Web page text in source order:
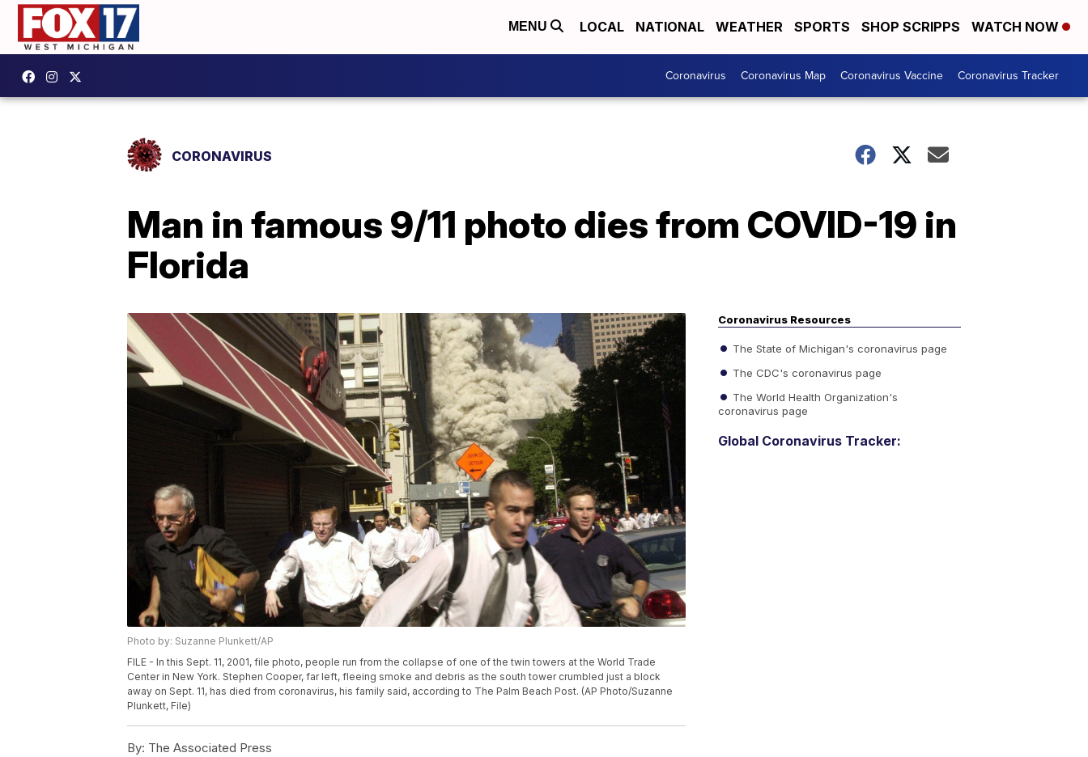
MENU LOCAL NATIONAL WEATHER SPORTS SHOP SCRIPPS WATCH NOW
Coronavirus Coronavirus Map Coronavirus Vaccine Coronavirus Tracker
CORONAVIRUS
Man in famous 9/11 photo dies from COVID-19 in
Florida
Photo by: Suzanne Plunkett/AP
FILE - In this Sept. 11, 2001, file photo, people run from the collapse of one of the twin towers at the World Trade
Center in New York. Stephen Cooper, far left, fleeing smoke and debris as the south tower crumbled just a block
away on Sept. 11, has died from coronavirus, his family said, according to The Palm Beach Post. (AP Photo/Suzanne
Plunkett, File)
By: The Associated Press
Coronavirus Resources
The State of Michigan's coronavirus page
The CDC's coronavirus page
The World Health Organization's
coronavirus page
Global Coronavirus Tracker: